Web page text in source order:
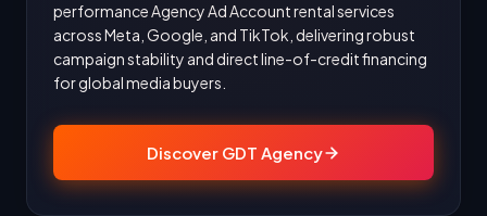
performance Agency Ad Account rental services
across Meta, Google, and TikTok, delivering robust
campaign stability and direct line-of-credit financing
for global media buyers.
Discover GDT Agency